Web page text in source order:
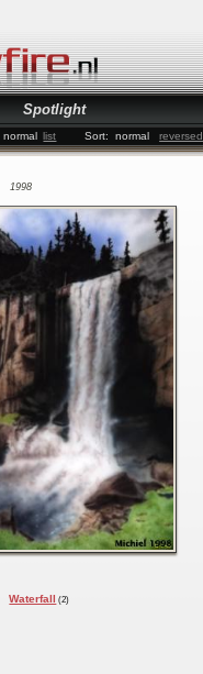
Spotlight
normal list Sort: normal reversed
1998
Waterfall (2)